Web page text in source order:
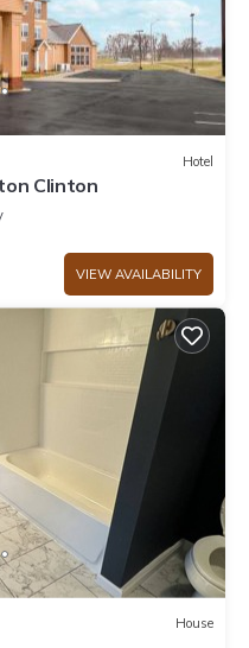
Hotel
Clinton
VIEW AVAILABILITY
House